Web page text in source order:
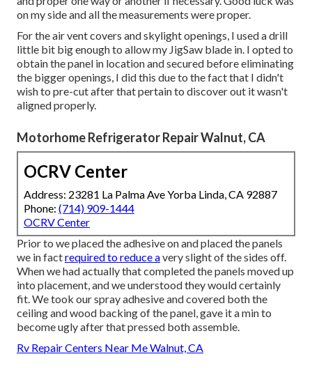
on my side and all the measurements were proper.
For the air vent covers and skylight openings, I used a drill
little bit big enough to allow my JigSaw blade in. I opted to
obtain the panel in location and secured before eliminating
the bigger openings, I did this due to the fact that I didn't
wish to pre-cut after that pertain to discover out it wasn't
aligned properly.
Motorhome Refrigerator Repair Walnut, CA
OCRV Center
Address: 23281 La Palma Ave Yorba Linda, CA 92887
Phone: (714) 909-1444
OCRV Center
Prior to we placed the adhesive on and placed the panels
we in factrequired to reduce avery slight of the sides off.
When we had actually that completed the panels moved up
into placement, and we understood they would certainly
fit. We took our spray adhesive and covered both the
ceiling and wood backing of the panel, gave it a min to
become ugly after that pressed both assemble.
Rv Repair Centers Near Me Walnut, CA